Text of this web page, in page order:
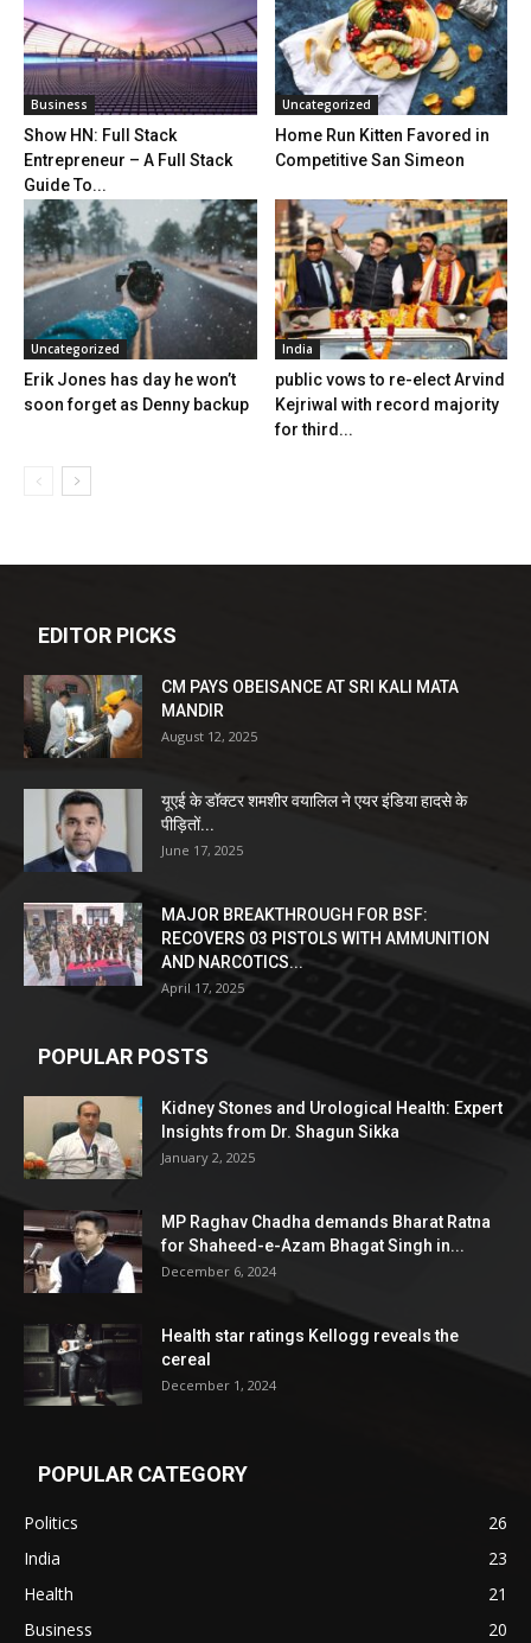
Business
Show HN: Full Stack
Entrepreneur – A Full Stack
Guide To...
Uncategorized
Home Run Kitten Favored in
Competitive San Simeon
Uncategorized
Erik Jones has day he won’t
soon forget as Denny backup
India
public vows to re-elect Arvind
Kejriwal with record majority
for third...
EDITOR PICKS
CM PAYS OBEISANCE AT SRI KALI MATA
MANDIR
August 12, 2025
यूएई के डॉक्टर शमशीर वयालिल ने एयर इंडिया हादसे के
पीड़ितों...
June 17, 2025
MAJOR BREAKTHROUGH FOR BSF:
RECOVERS 03 PISTOLS WITH AMMUNITION
AND NARCOTICS...
April 17, 2025
POPULAR POSTS
Kidney Stones and Urological Health: Expert
Insights from Dr. Shagun Sikka
January 2, 2025
MP Raghav Chadha demands Bharat Ratna
for Shaheed-e-Azam Bhagat Singh in...
December 6, 2024
Health star ratings Kellogg reveals the
cereal
December 1, 2024
POPULAR CATEGORY
Politics
26
India
23
Health
21
Business
20